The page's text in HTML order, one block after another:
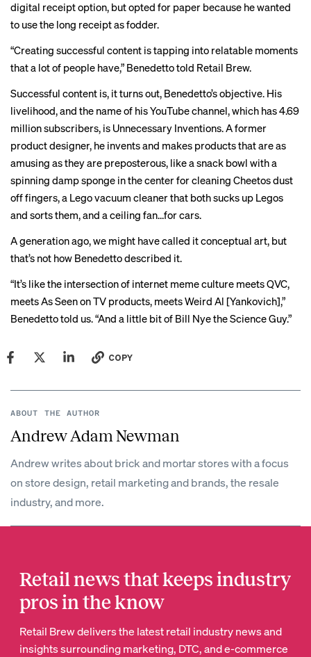
digital receipt option, but opted for paper because he wanted
to use the long receipt as fodder.
“Creating successful content is tapping into relatable moments
that a lot of people have,” Benedetto told Retail Brew.
Successful content is, it turns out, Benedetto’s objective. His
livelihood, and the name of his YouTube channel, which has 4.69
million subscribers, is Unnecessary Inventions. A former
product designer, he invents and makes products that are as
amusing as they are preposterous, likea snack bowl with a
spinning damp sponge in the center for cleaning Cheetos dust
off fingers,a Lego vacuum cleanerthat both sucks up Legos
and sorts them, and a ceiling fan…for cars.
A generation ago, we might have called it conceptual art, but
that’s not how Benedetto described it.
“It’s like the intersection of internet meme culture meets QVC,
meets As Seen on TV products, meets Weird Al [Yankovich],”
Benedetto told us. “And a little bit of Bill Nye the Science Guy.”
COPY
ABOUT THE AUTHOR
Andrew Adam Newman
Andrew writes about brick and mortar stores with a focus
on store design, retail marketing and brands, the resale
industry, and more.
Retail news that keeps industry
pros in the know
Retail Brew delivers the latest retail industry news and
insights surrounding marketing, DTC, and e-commerce